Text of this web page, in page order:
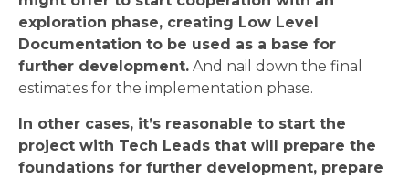
exploration phase, creating Low Level
Documentation to be used as a base for
further development. And nail down the final
estimates for the implementation phase.
In other cases, it’s reasonable to start the
project with Tech Leads that will prepare the
foundations for further development, prepare